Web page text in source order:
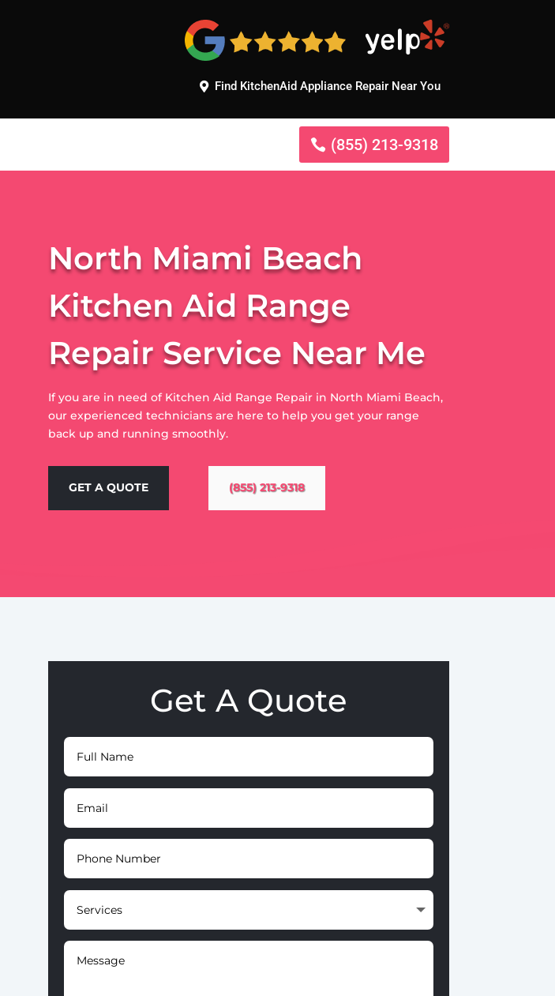
Find KitchenAid Appliance Repair Near You
(855) 213-9318
North Miami Beach
Kitchen Aid Range
Repair Service Near Me
If you are in need of Kitchen Aid Range Repair in North Miami Beach,
our experienced technicians are here to help you get your range
back up and running smoothly.
GET A QUOTE (855) 213-9318
Get A Quote